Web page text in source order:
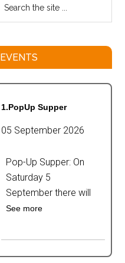
EVENTS
1.PopUp Supper
05 September 2026
Pop-Up Supper: On
Saturday 5
September there will
See more